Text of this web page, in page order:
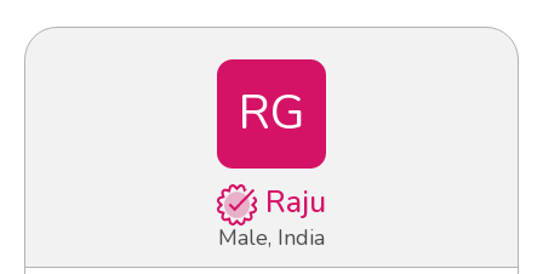
RG
Raju
Male, India